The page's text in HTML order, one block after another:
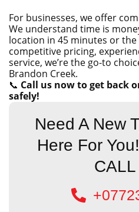
For businesses, we offer
We understand time is
location in 45 minutes or
competitive pricing,
service, we’re the go-to
Brandon Creek.
📞 Call us now to get back
safely!
Need A New
Here For